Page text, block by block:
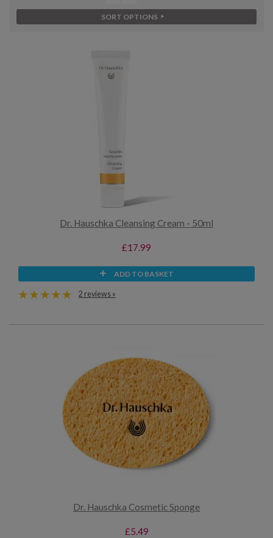
SORT OPTIONS
Dr. Hauschka Cleansing Cream - 50ml
£17.99
ADD TO BASKET
2 reviews »
Dr. Hauschka Cosmetic Sponge
£5.49